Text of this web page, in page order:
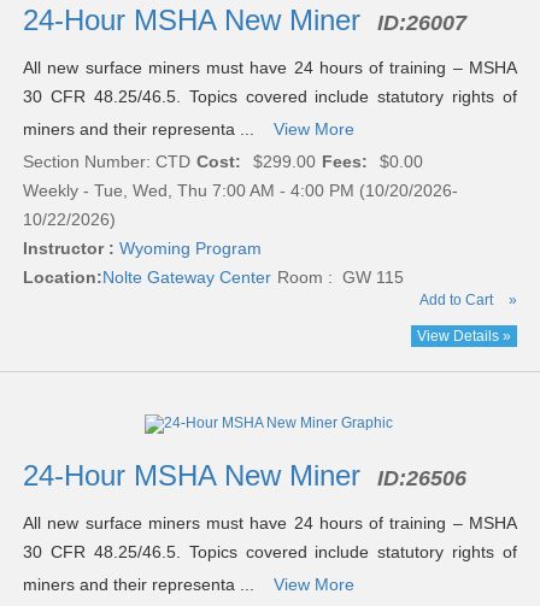
24-Hour MSHA New Miner ID:26007
All new surface miners must have 24 hours of training – MSHA
30 CFR 48.25/46.5. Topics covered include statutory rights of
miners and their representa ...
View More
Section Number: CTD Cost: $299.00 Fees:
$0.00
Weekly - Tue, Wed, Thu 7:00 AM - 4:00 PM (10/20/2026-
10/22/2026)
Instructor : Wyoming Program
Location:Nolte Gateway Center Room : GW 115
Add to Cart »
View Details »
24-Hour MSHA New Miner ID:26506
All new surface miners must have 24 hours of training – MSHA
30 CFR 48.25/46.5. Topics covered include statutory rights of
miners and their representa ...
View More